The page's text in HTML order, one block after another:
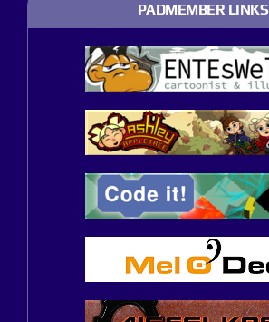
PADMEMBER LINKS